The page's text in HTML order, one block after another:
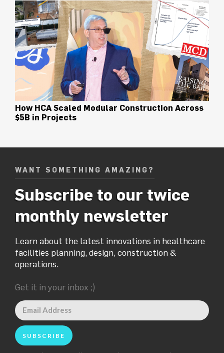
How HCA Scaled Modular Construction Across
$5B in Projects
WANT SOMETHING AMAZING?
Subscribe to our twice
monthly newsletter
Learn about the latest innovations in healthcare
facilities planning, design, construction &
operations.
Get it in your inbox ;)